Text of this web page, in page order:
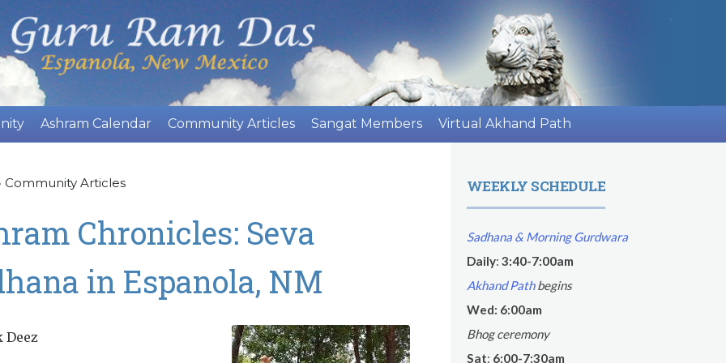
Skip
to
main
Ashram Calendar Community Articles Sangat Members Virtual Akhand Path
Community Articles
Chronicles: Seva
in Espanola, NM
Deez
WEEKLY SCHEDULE
Sadhana & Morning Gurdwara
Daily: 3:40-7:00am
Akhand Pathbegins
Wed: 6:00am
Bhog ceremony
Sat: 6:00-7:30am